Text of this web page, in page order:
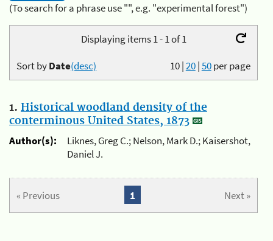
(To search for a phrase use "", e.g. "experimental forest")
Displaying items 1 - 1 of 1
10|20|50per page
Sort byDate(desc)
1. Historical woodland density of the
conterminous United States, 1873
Author(s):
Liknes, Greg C.; Nelson, Mark D.; Kaisershot,
Daniel J.
« Previous Next »
1